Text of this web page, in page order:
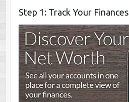
Step 1: Track Your Finances